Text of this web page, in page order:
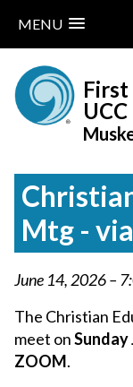
MENU
content
First
UCC
Mtg -
June 14, 2026 –
The Christian
meet onSunday
ZOOM.